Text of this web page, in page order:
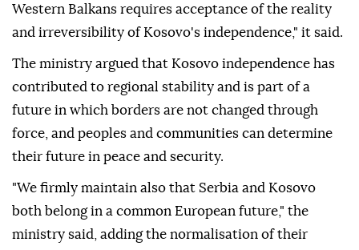
Western Balkans requires acceptance of the reality
and irreversibility of Kosovo's independence," it said.
The ministry argued that Kosovo independence has
contributed to regional stability and is part of a
future in which borders are not changed through
force, and peoples and communities can determine
their future in peace and security.
"We firmly maintain also that Serbia and Kosovo
both belong in a common European future," the
ministry said, adding the normalisation of their